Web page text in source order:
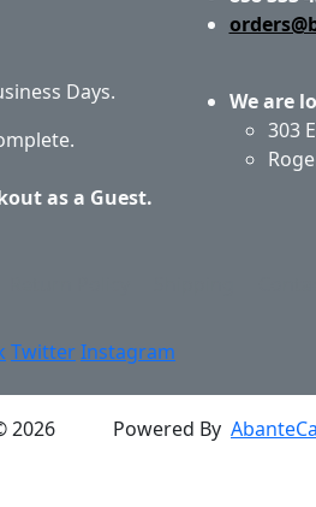
Days.
as a Guest.
We are
303
TwitterInstagram
2026 Powered By